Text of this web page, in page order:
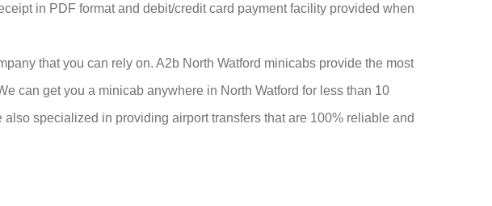
in PDF format and debit/credit card payment facility provided when
that you can rely on. A2b North Watford minicabs provide the most
can get you a minicab anywhere in North Watford for less than 10
specialized in providing airport transfers that are 100% reliable and